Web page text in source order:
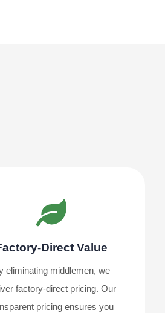
Direct Value
eliminating middlemen, we
factory-direct pricing. Our
pricing ensures you